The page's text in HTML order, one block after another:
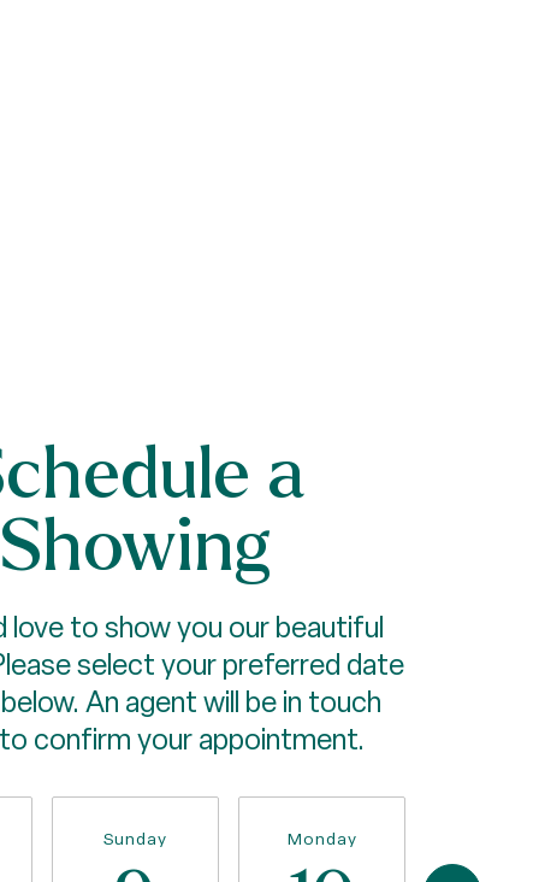
a
Showing
love to show you our beautiful
select your preferred date
An agent will be in touch
confirm your appointment.
Sunday Monday